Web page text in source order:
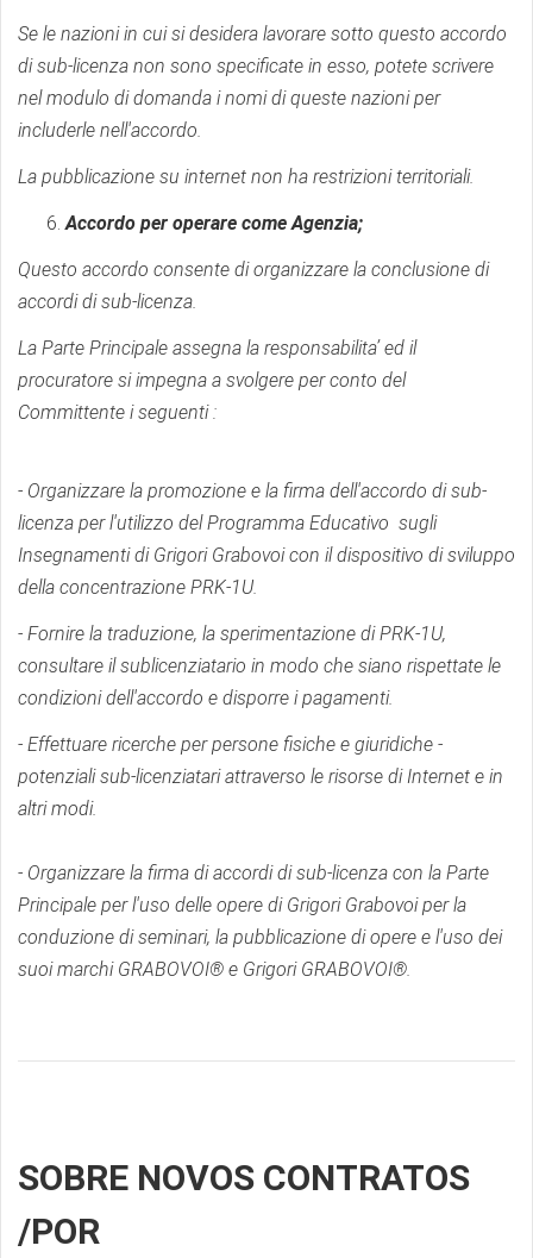
Se le nazioni in cui si desidera lavorare sotto questo accordo
di sub-licenza non sono specificate in esso, potete scrivere
nel modulo di domanda i nomi di queste nazioni per
includerle nell'accordo.
La pubblicazione su internet non ha restrizioni territoriali.
Accordo per operare come Agenzia;
Questo accordo consente di organizzare la conclusione di
accordi di sub-licenza.
La Parte Principale assegna la responsabilita’ ed il
procuratore si impegna a svolgere per conto del
Committente i seguenti :
- Organizzare la promozione e la firma dell'accordo di sub-
licenza per l'utilizzo del Programma Educativo sugli
Insegnamenti di Grigori Grabovoi con il dispositivo di sviluppo
della concentrazione PRK-1U.
- Fornire la traduzione, la sperimentazione di PRK-1U,
consultare il sublicenziatario in modo che siano rispettate le
condizioni dell'accordo e disporre i pagamenti.
- Effettuare ricerche per persone fisiche e giuridiche -
potenziali sub-licenziatari attraverso le risorse di Internet e in
altri modi.
- Organizzare la firma di accordi di sub-licenza con la Parte
Principale per l'uso delle opere di Grigori Grabovoi per la
conduzione di seminari, la pubblicazione di opere e l'uso dei
suoi marchi GRABOVOI® e Grigori GRABOVOI®.
SOBRE NOVOS CONTRATOS
/POR